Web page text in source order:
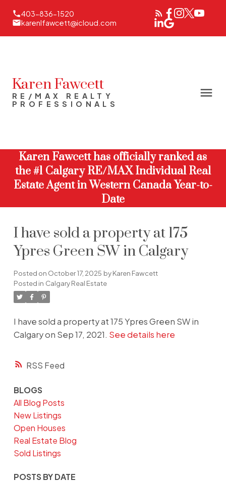
403-836-1520
karenlfawcett@icloud.com
Karen Fawcett
RE/MAX REALTY
PROFESSIONALS
Karen Fawcett has officially ranked as
the #1 Calgary RE/MAX Individual Real
Estate Agent in Western Canada Year-to-
Date
RSS
I have sold a property at 175
Ypres Green SW in Calgary
Posted on October 17, 2025 byKaren Fawcett
Posted in Calgary Real Estate
I have sold a property at 175 Ypres Green SW in
Calgary on Sep 17, 2021. See details here
BLOGS
All Blog Posts
New Listings
Open Houses
Real Estate Blog
Sold Listings
POSTS BY DATE